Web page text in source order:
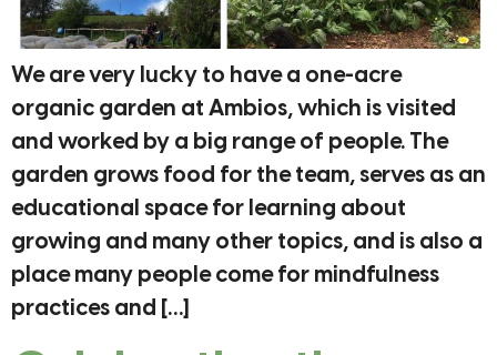
We are very lucky to have a one-acre
organic garden at Ambios, which is visited
and worked by a big range of people. The
garden grows food for the team, serves as an
educational space for learning about
growing and many other topics, and is also a
place many people come for mindfulness
practices and […]